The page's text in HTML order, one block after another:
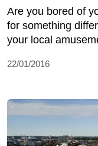
Are you bored of
for something
your local
22/01/2016